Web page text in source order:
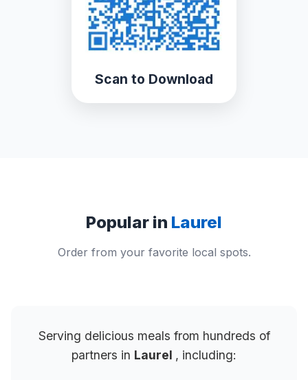
Scan to Download
Popular in Laurel
Order from your favorite local spots.
Serving delicious meals from hundreds of
partners in Laurel , including: